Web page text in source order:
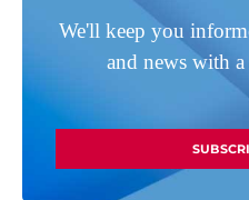
We'll keep you
and news with